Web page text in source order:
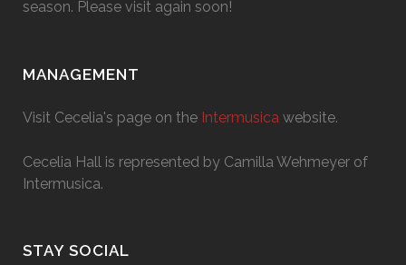
season. Please visit again soon!
MANAGEMENT
Visit Cecelia's page on the Intermusica website.
Cecelia Hall is represented by Camilla Wehmeyer of
Intermusica.
STAY SOCIAL